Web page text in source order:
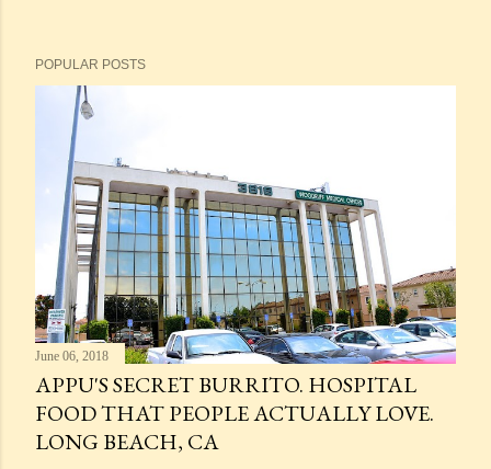
POPULAR POSTS
June 06, 2018
APPU'S SECRET BURRITO. HOSPITAL
FOOD THAT PEOPLE ACTUALLY LOVE.
LONG BEACH, CA